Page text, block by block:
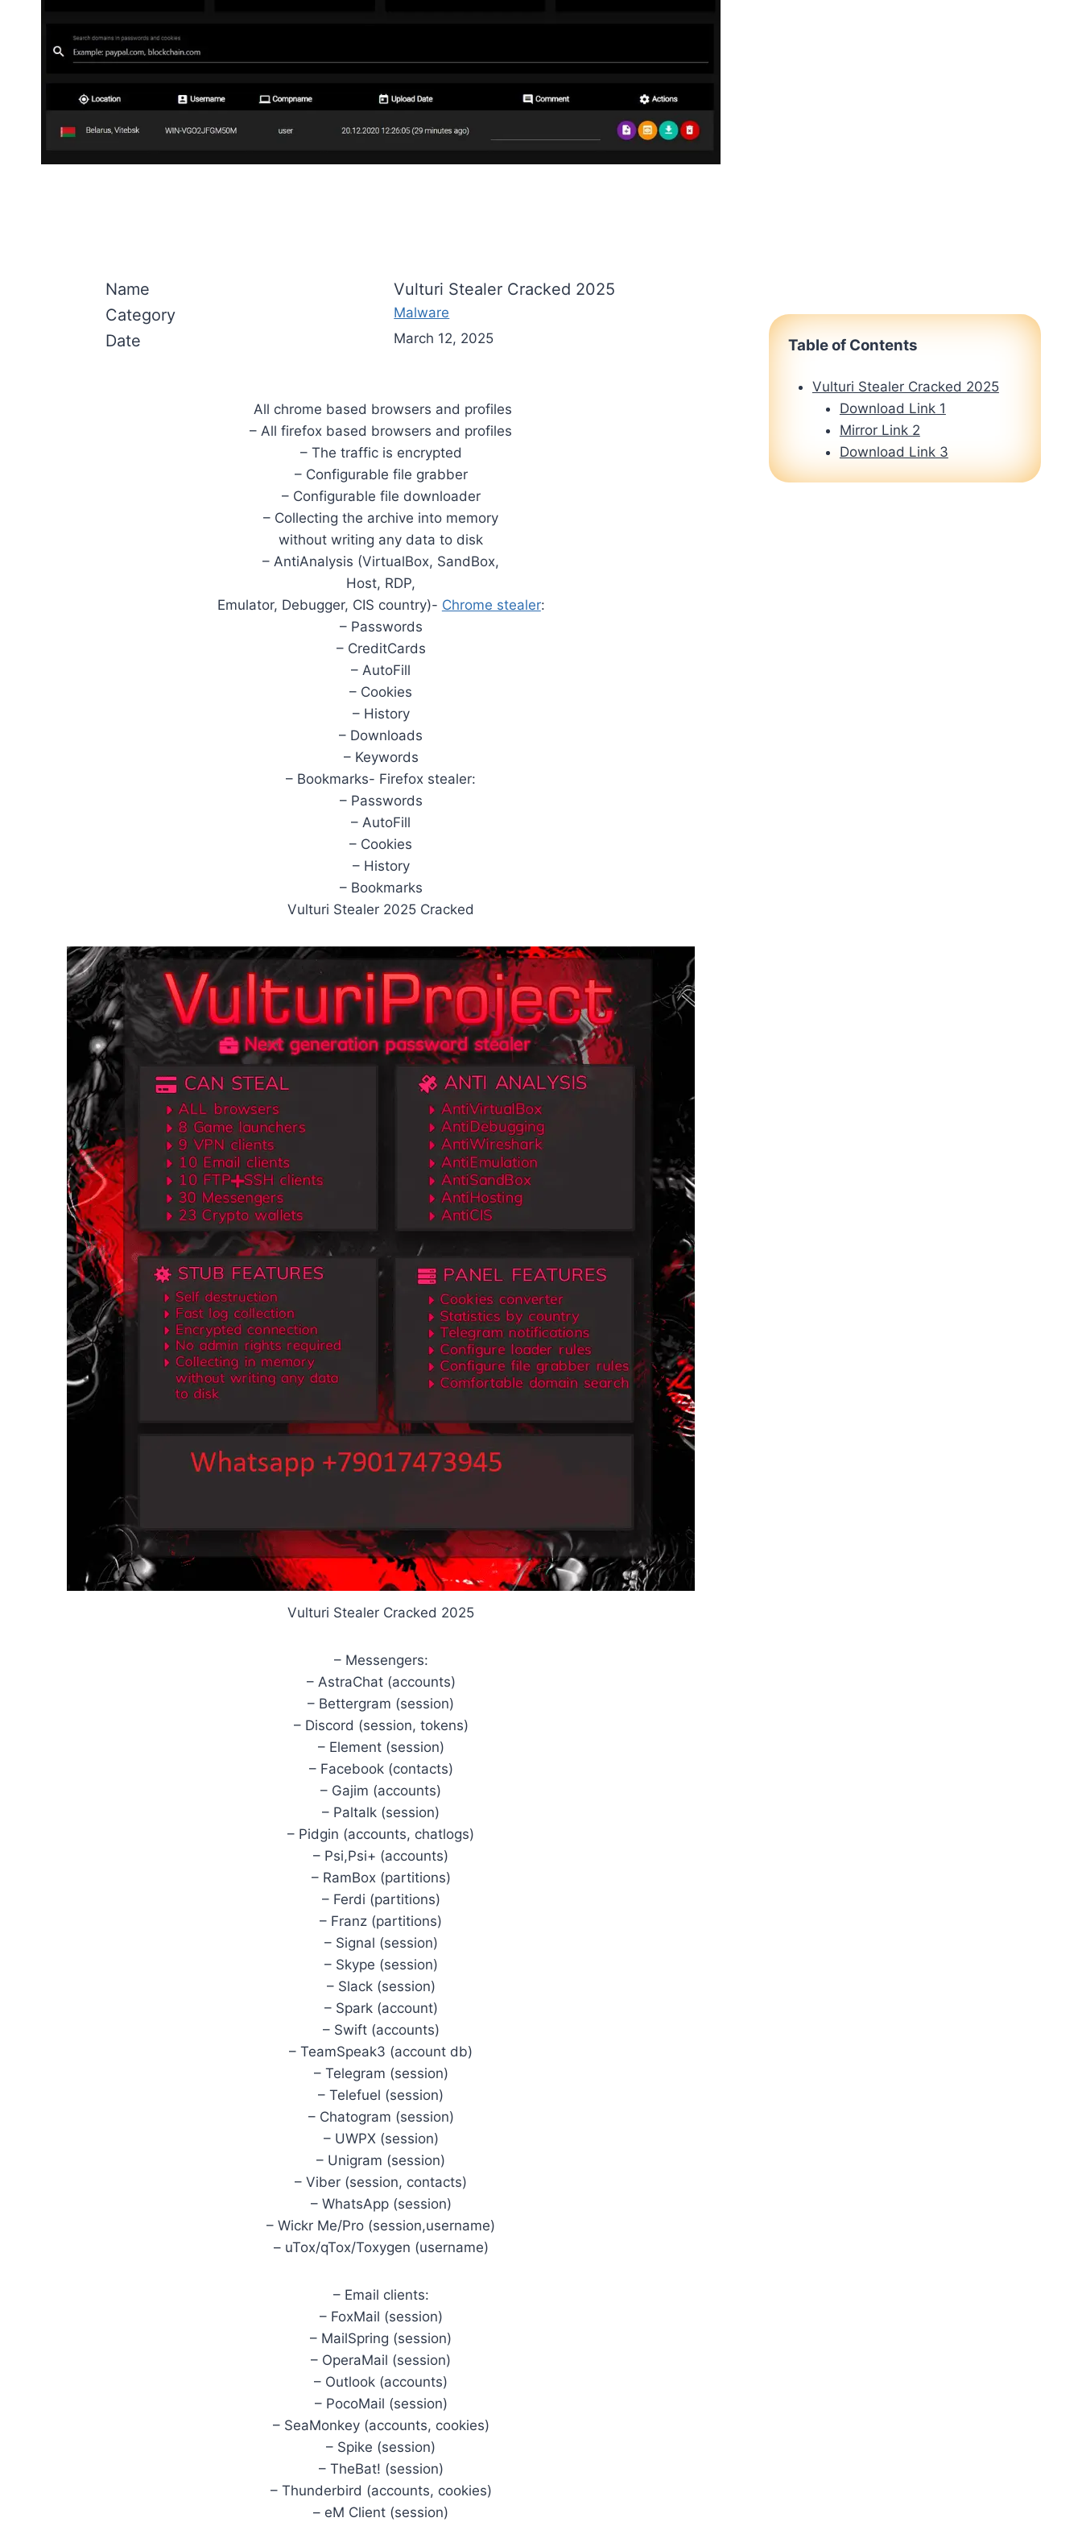
Name
Vulturi Stealer Cracked 2025
Category
Malware
Date March 12, 2025
All chrome based browsers and profiles
– All firefox based browsers and profiles
– The traffic is encrypted
– Configurable file grabber
– Configurable file downloader
– Collecting the archive into memory
without writing any data to disk
– AntiAnalysis (VirtualBox, SandBox,
Host, RDP,
Emulator, Debugger, CIS country)- Chrome stealer:
– Passwords
– CreditCards
– AutoFill
– Cookies
– History
– Downloads
– Keywords
– Bookmarks- Firefox stealer:
– Passwords
– AutoFill
– Cookies
– History
– Bookmarks
Vulturi Stealer 2025 Cracked
Vulturi Stealer Cracked 2025
– Messengers:
– AstraChat (accounts)
– Bettergram (session)
– Discord (session, tokens)
– Element (session)
– Facebook (contacts)
– Gajim (accounts)
– Paltalk (session)
– Pidgin (accounts, chatlogs)
– Psi,Psi+ (accounts)
– RamBox (partitions)
– Ferdi (partitions)
– Franz (partitions)
– Signal (session)
– Skype (session)
– Slack (session)
– Spark (account)
– Swift (accounts)
– TeamSpeak3 (account db)
– Telegram (session)
– Telefuel (session)
– Chatogram (session)
– UWPX (session)
– Unigram (session)
– Viber (session, contacts)
– WhatsApp (session)
– Wickr Me/Pro (session,username)
– uTox/qTox/Toxygen (username)
– Email clients:
– FoxMail (session)
– MailSpring (session)
– OperaMail (session)
– Outlook (accounts)
– PocoMail (session)
– SeaMonkey (accounts, cookies)
– Spike (session)
– TheBat! (session)
– Thunderbird (accounts, cookies)
– eM Client (session)
Table of Contents
Vulturi Stealer Cracked 2025
Download Link 1
Mirror Link 2
Download Link 3